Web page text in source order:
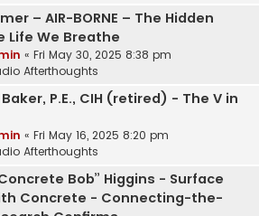
– AIR-BORNE – The Hidden
Life We Breathe
« Fri May 30, 2025 8:38 pm
Afterthoughts
P.E., CIH (retired) - The V in
« Fri May 16, 2025 8:20 pm
Afterthoughts
Bob” Higgins - Surface
Concrete - Connecting-the-